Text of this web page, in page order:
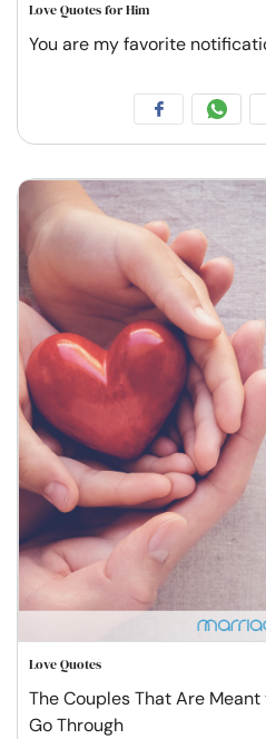
Love Quotes for Him
You are my favorite
Love Quotes
The Couples That Are
Go Through